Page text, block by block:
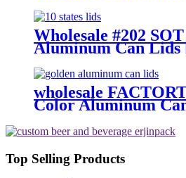
Wholesale #202
Aluminum Can Lids
wholesale
Color Aluminum
Top Selling Products